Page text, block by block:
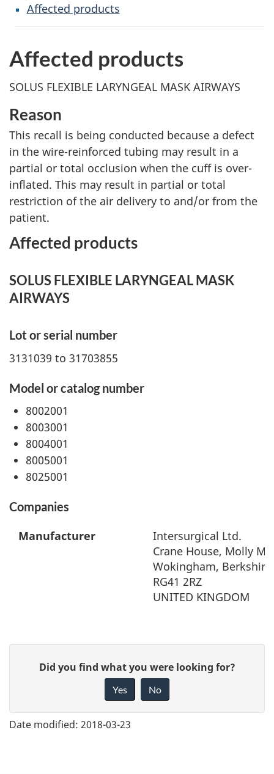
Affected products
Affected products
SOLUS FLEXIBLE LARYNGEAL MASK AIRWAYS
Reason
This recall is being conducted because a defect
in the wire-reinforced tubing may result in a
partial or total occlusion when the cuff is over-
inflated. This may result in partial or total
restriction of the air delivery to and/or from the
patient.
Affected products
SOLUS FLEXIBLE LARYNGEAL MASK
AIRWAYS
Lot or serial number
3131039 to 31703855
Model or catalog number
8002001
8003001
8004001
8005001
8025001
Companies
Manufacturer
Intersurgical Ltd.
Crane House, Molly
Wokingham, Berkshire
RG41 2RZ
UNITED KINGDOM
e
Did you find what you were looking for?
Yes No
Date modified: 2018-03-23